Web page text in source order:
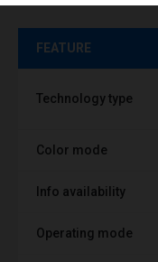
FEATURE
Technology type
Color mode
Info availability
Operating mode